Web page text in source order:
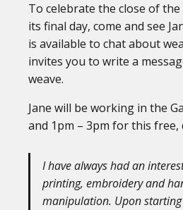
To celebrate the close of
its final day, come and see
is available to chat about
invites you to write a
weave.
Jane will be working in the
and 1pm – 3pm for this free,
I have always had an
printing, embroidery and
manipulation. Upon